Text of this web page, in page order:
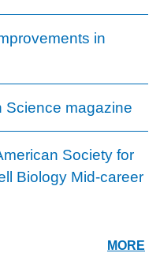
in
Science magazine
Society for
Biology Mid-career
MORE